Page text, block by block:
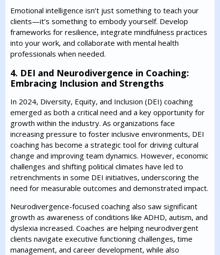
Emotional intelligence isn’t just something to teach your
clients—it’s something to embody yourself. Develop
frameworks for resilience, integrate mindfulness practices
into your work, and collaborate with mental health
professionals when needed.
4. DEI and Neurodivergence in Coaching:
Embracing Inclusion and Strengths
In 2024, Diversity, Equity, and Inclusion (DEI) coaching
emerged as both a critical need and a key opportunity for
growth within the industry. As organizations face
increasing pressure to foster inclusive environments, DEI
coaching has become a strategic tool for driving cultural
change and improving team dynamics. However, economic
challenges and shifting political climates have led to
retrenchments in some DEI initiatives, underscoring the
need for measurable outcomes and demonstrated impact.
Neurodivergence-focused coaching also saw significant
growth as awareness of conditions like ADHD, autism, and
dyslexia increased. Coaches are helping neurodivergent
clients navigate executive functioning challenges, time
management, and career development, while also